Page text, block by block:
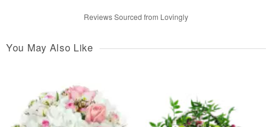
Reviews Sourced from Lovingly
You May Also Like